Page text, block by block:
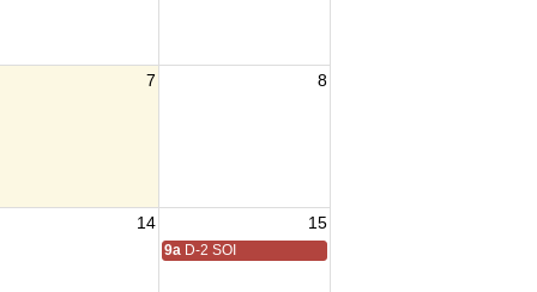
7 8
14 15
9a D-2 SOI